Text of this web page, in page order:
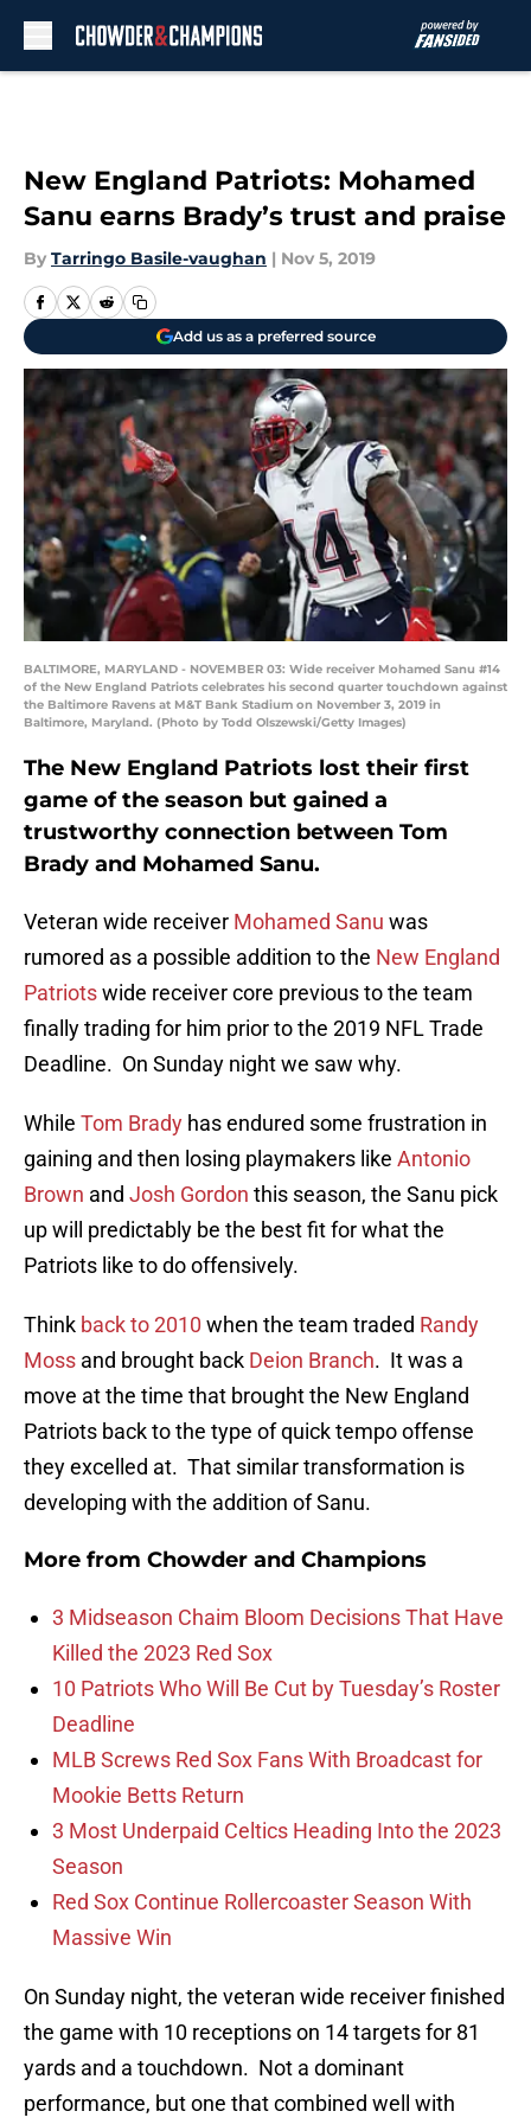
New England Patriots: Mohamed
Sanu earns Brady’s trust and praise
By Tarringo Basile-vaughan | Nov 5, 2019
Add us as a preferred source
BALTIMORE, MARYLAND - NOVEMBER 03: Wide receiver Mohamed Sanu #14
of the New England Patriots celebrates his second quarter touchdown against
the Baltimore Ravens at M&T Bank Stadium on November 3, 2019 in
Baltimore, Maryland. (Photo by Todd Olszewski/Getty Images)
The New England Patriots lost their first
game of the season but gained a
trustworthy connection between Tom
Brady and Mohamed Sanu.
Veteran wide receiver Mohamed Sanu was
rumored as a possible addition to the New England
Patriotswide receiver core previous to the team
finally trading for him prior to the 2019 NFL Trade
Deadline. On Sunday night we saw why.
While Tom Brady has endured some frustration in
gaining and then losing playmakers like Antonio
Brown and Josh Gordon this season, the Sanu pick
up will predictably be the best fit for what the
Patriots like to do offensively.
Think back to 2010 when the team traded Randy
Moss and brought back Deion Branch. It was a
move at the time that brought the New England
Patriots back to the type of quick tempo offense
they excelled at. That similar transformation is
developing with the addition of Sanu.
More from Chowder and Champions
3 Midseason Chaim Bloom Decisions That Have
Killed the 2023 Red Sox
10 Patriots Who Will Be Cut by Tuesday’s Roster
Deadline
MLB Screws Red Sox Fans With Broadcast for
Mookie Betts Return
3 Most Underpaid Celtics Heading Into the 2023
Season
Red Sox Continue Rollercoaster Season With
Massive Win
On Sunday night, the veteran wide receiver finished
the game with 10 receptions on 14 targets for 81
yards and a touchdown. Not a dominant
performance, but one that combined well with